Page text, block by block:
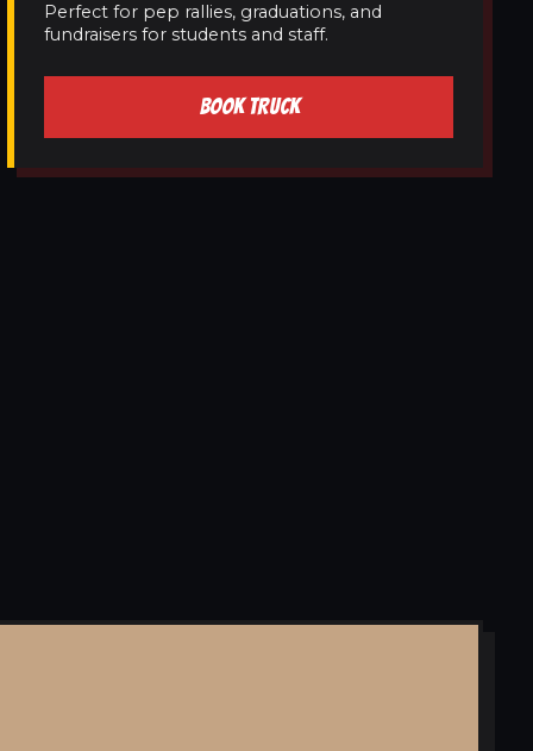
Perfect for pep rallies, graduations, and
fundraisers for students and staff.
BOOK TRUCK